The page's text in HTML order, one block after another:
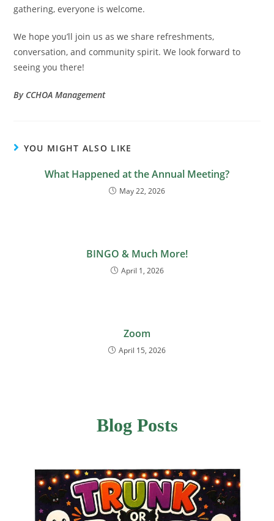
gathering, everyone is welcome.
We hope you’ll join us as we share refreshments,
conversation, and community spirit. We look forward to
seeing you there!
By CCHOA Management
YOU MIGHT ALSO LIKE
What Happened at the Annual Meeting?
May 22, 2026
BINGO & Much More!
April 1, 2026
Zoom
April 15, 2026
Blog Posts